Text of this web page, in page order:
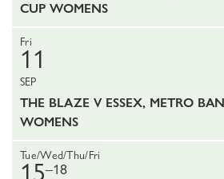
CUP WOMENS
Fri
11
SEP
THE BLAZE V ESSEX, METRO
WOMENS
Tue/Wed/Thu/Fri
15–18